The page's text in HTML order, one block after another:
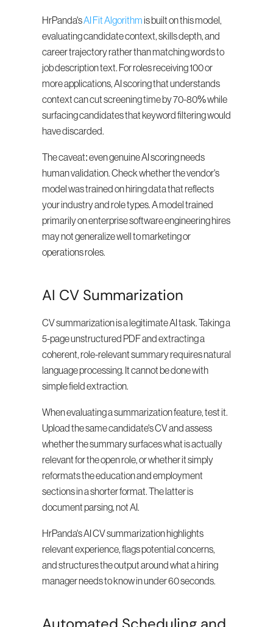
HrPanda's AI Fit Algorithm is built on this model,
evaluating candidate context, skills depth, and
career trajectory rather than matching words to
job description text. For roles receiving 100 or
more applications, AI scoring that understands
context can cut screening time by 70-80% while
surfacing candidates that keyword filtering would
have discarded.
The caveat: even genuine AI scoring needs
human validation. Check whether the vendor's
model was trained on hiring data that reflects
your industry and role types. A model trained
primarily on enterprise software engineering hires
may not generalize well to marketing or
operations roles.
AI CV Summarization
CV summarization is a legitimate AI task. Taking a
5-page unstructured PDF and extracting a
coherent, role-relevant summary requires natural
language processing. It cannot be done with
simple field extraction.
When evaluating a summarization feature, test it.
Upload the same candidate's CV and assess
whether the summary surfaces what is actually
relevant for the open role, or whether it simply
reformats the education and employment
sections in a shorter format. The latter is
document parsing, not AI.
HrPanda's AI CV summarization highlights
relevant experience, flags potential concerns,
and structures the output around what a hiring
manager needs to know in under 60 seconds.